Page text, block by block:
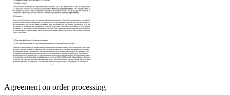
Agreement on order processing